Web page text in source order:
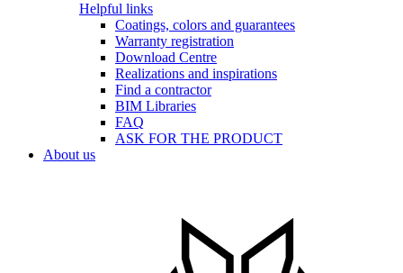
Helpful links
Coatings, colors and guarantees
Warranty registration
Download Centre
Realizations and inspirations
Find a contractor
BIM Libraries
FAQ
ASK FOR THE PRODUCT
About us